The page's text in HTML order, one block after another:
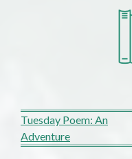
Post
navigation
Tuesday Poem: An
Adventure